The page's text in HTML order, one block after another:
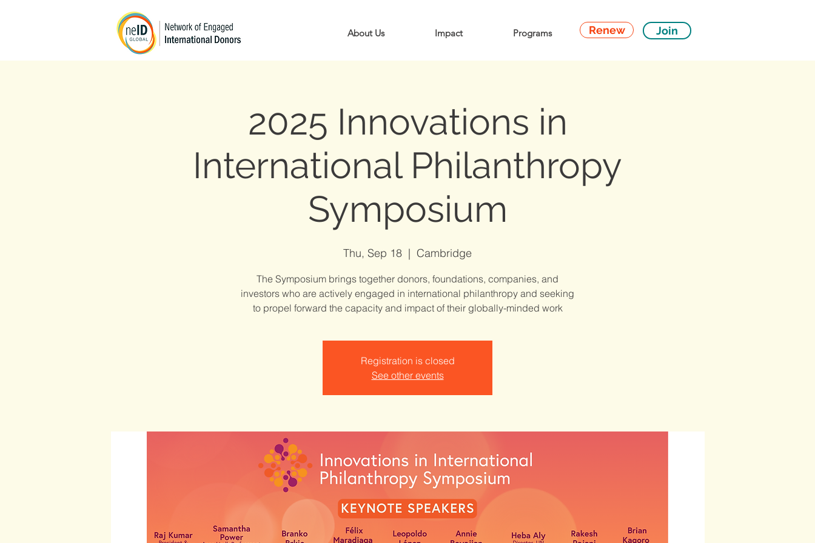
About Us Impact Programs Renew Join
2025 Innovations in
International Philanthropy
Symposium
Thu, Sep 18
  |
Cambridge
The Symposium brings together donors, foundations, companies, and
investors who are actively engaged in international philanthropy and seeking
to propel forward the capacity and impact of their globally-minded work
Registration is closed
See other events